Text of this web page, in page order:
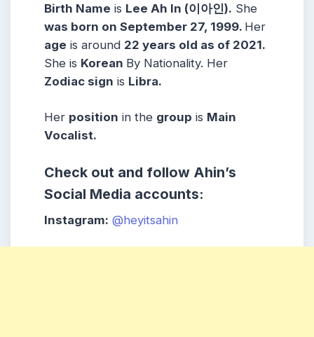
Birth Name is Lee Ah In (이아인). She
was born on September 27, 1999. Her
age is around 22 years old as of 2021.
She is Korean By Nationality. Her
Zodiac sign is Libra.
Her position in the group is Main
Vocalist.
Check out and follow Ahin’s
Social Media accounts:
Instagram: @heyitsahin